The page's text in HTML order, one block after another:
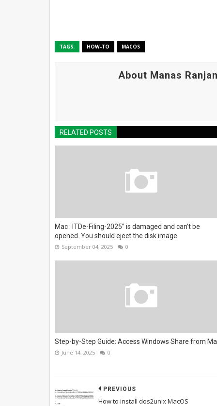
TAGS: HOW-TO MACOS
About Manas
RELATED POSTS
Mac : ITDe-Filing-2025” is damaged and can’t be
opened. You should eject the disk image
September 04, 2025 0
Step-by-Step Guide: Access Windows Share from
June 14, 2025 0
PREVIOUS
How to install dos2unix MacOS